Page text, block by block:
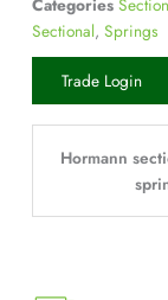
Sectional, Springs
Trade Login
Hormann